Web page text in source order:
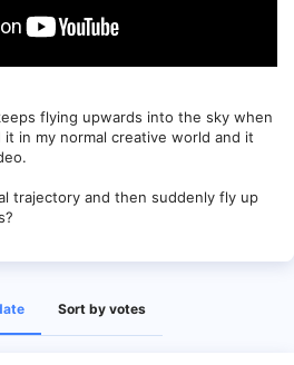
flying upwards into the sky when
in my normal creative world and it
trajectory and then suddenly fly up
Sort by votes